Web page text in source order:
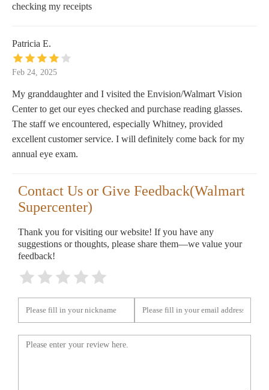
checking my receipts
Patricia E.
Feb 24, 2025
My granddaughter and I visited the Envision/Walmart Vision
Center to get our eyes checked and purchase reading glasses.
The staff we encountered, especially Whitney, provided
excellent customer service. I will definitely come back for my
annual eye exam.
Contact Us or Give Feedback(Walmart
Supercenter)
Thank you for visiting our website! If you have any
suggestions or thoughts, please share them—we value your
feedback!